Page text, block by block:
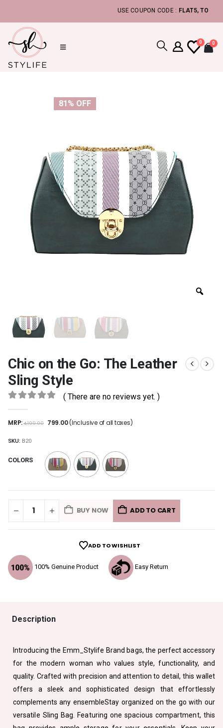
USE COUPON CODE :FLAT5, TO GET
0 0
81% OFF
Chic on the Go: The Leather
Sling Style
( There are no reviews yet. )
MRP:4,199.00 799.00(Inclusive of all taxes)
100% Genuine Product Easy Return
SKU: B20
COLORS
BUY NOW ADD TO CART
ADD TO WISHLIST
Description
Introducing the Emm_Stylife Brand bags, the perfect accessory
for the modern woman who values style, functionality, and
quality. Crafted with precision and attention to detail, this wallet
offers a sleek and sophisticated design that effortlessly
complements any ensembleStay organized on the go with our
versatile Sling Bag. Featuring one spacious compartment, this